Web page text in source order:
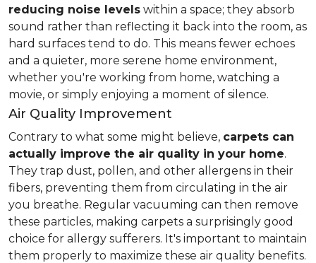
reducing noise levels within a space; they absorb
sound rather than reflecting it back into the room, as
hard surfaces tend to do. This means fewer echoes
and a quieter, more serene home environment,
whether you're working from home, watching a
movie, or simply enjoying a moment of silence.
Air Quality Improvement
Contrary to what some might believe, carpets can
actually improve the air quality in your home.
They trap dust, pollen, and other allergens in their
fibers, preventing them from circulating in the air
you breathe. Regular vacuuming can then remove
these particles, making carpets a surprisingly good
choice for allergy sufferers. It's important to maintain
them properly to maximize these air quality benefits.